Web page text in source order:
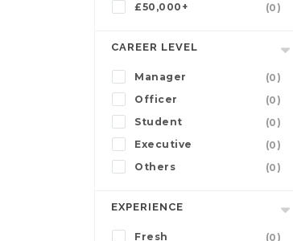
£50,000+
(0)
CAREER LEVEL
Manager
(0)
Officer
(0)
Student
(0)
Executive
(0)
Others
(0)
EXPERIENCE
Fresh
(0)